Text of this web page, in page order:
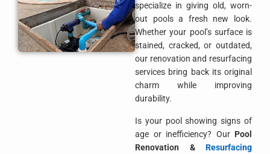
specialize in giving old, worn-
out pools a fresh new look.
Whether your pool’s surface is
stained, cracked, or outdated,
our renovation and resurfacing
services bring back its original
charm while improving
durability.
Is your pool showing signs of
age or inefficiency? Our Pool
Renovation & Resurfacing